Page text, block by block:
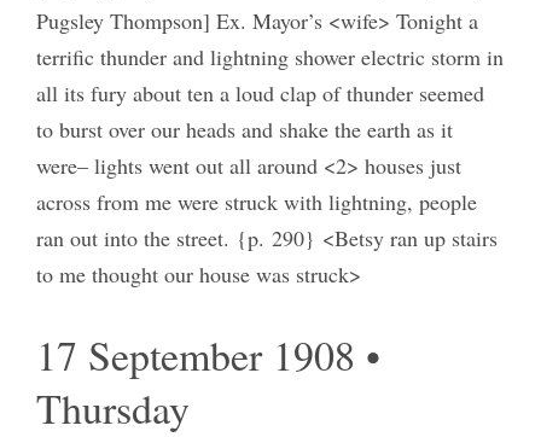
Pugsley Thompson] Ex. Mayor’s <wife> Tonight a
terrific thunder and lightning shower electric storm in
all its fury about ten a loud clap of thunder seemed
to burst over our heads and shake the earth as it
were– lights went out all around <2> houses just
across from me were struck with lightning, people
ran out into the street. {p. 290} <Betsy ran up stairs
to me thought our house was struck>
17 September 1908 •
Thursday